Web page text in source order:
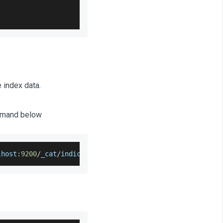
data.
below
: 9200/ _cat/indices